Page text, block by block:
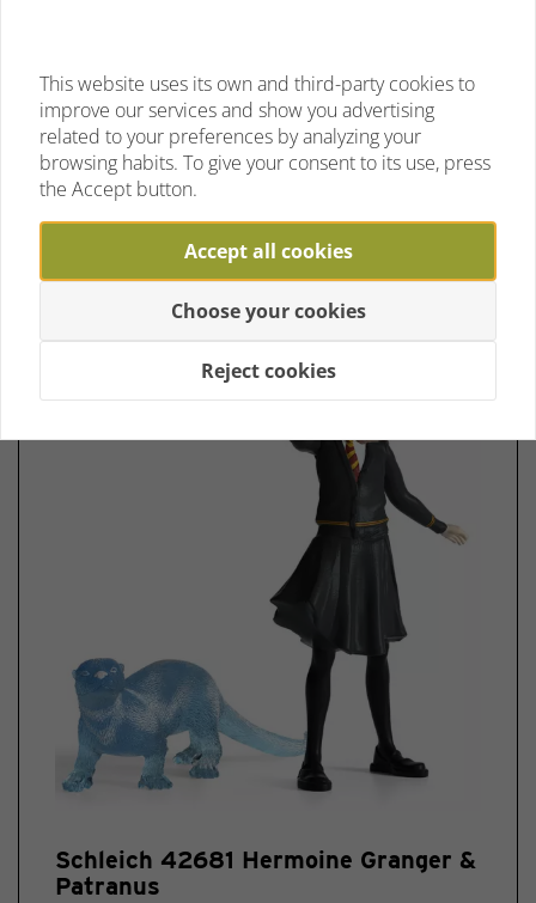
No reviews yet
Limited in stock
€ 19,75 *
Schleich 42681 Hermoine Granger &
Patranus
This website uses its own and third-party cookies to
improve our services and show you advertising
related to your preferences by analyzing your
browsing habits. To give your consent to its use, press
the Accept button.
Accept all cookies
Choose your cookies
Reject cookies